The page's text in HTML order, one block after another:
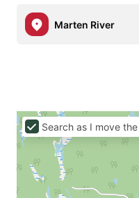
Marten River
Search as I move